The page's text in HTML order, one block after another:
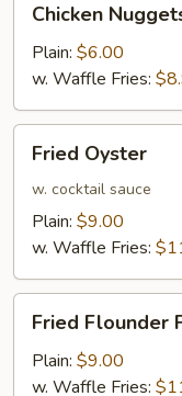
Nuggets
(10)
Chicken
Plain: $6.00
w. Waffle Fries:
Oyster
Fried Oyster
w. cocktail sauce
Plain: $9.00
w. Waffle Fries:
Flounder
Fish
(3)
Fried Flounder
Plain: $9.00
w. Waffle Fries: